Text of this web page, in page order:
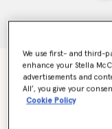
Frayme Bucket Bag
€1,295.00
We use first- and third-
enhance your Stella
advertisements and
All’, you give your
Cookie Policy